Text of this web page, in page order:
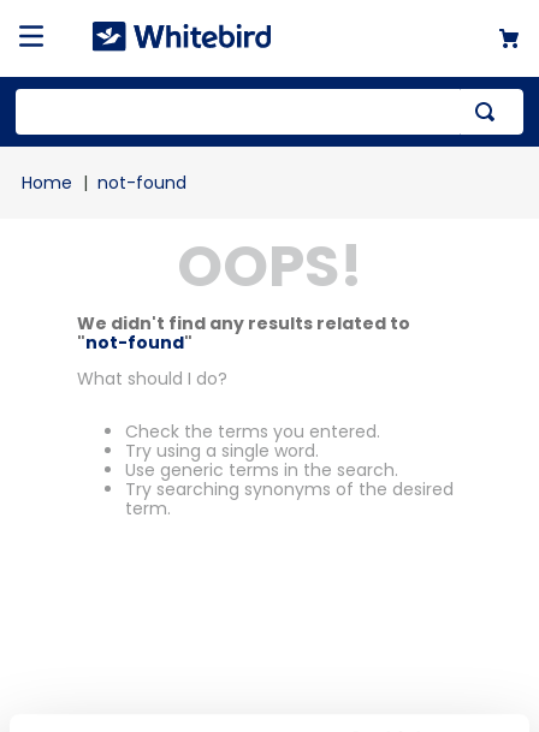
not-found
OOPS!
We didn't find any results related to
"not-found"
What should I do?
Check the terms you entered.
Try using a single word.
Use generic terms in the search.
Try searching synonyms of the desired
term.